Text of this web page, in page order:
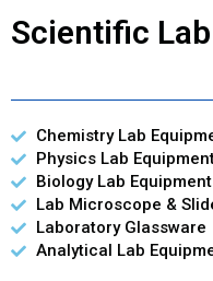
Scientific
Chemistry Lab
Physics Lab
Biology Lab Equipment
Lab Microscope &
Laboratory Glassware
Analytical Lab